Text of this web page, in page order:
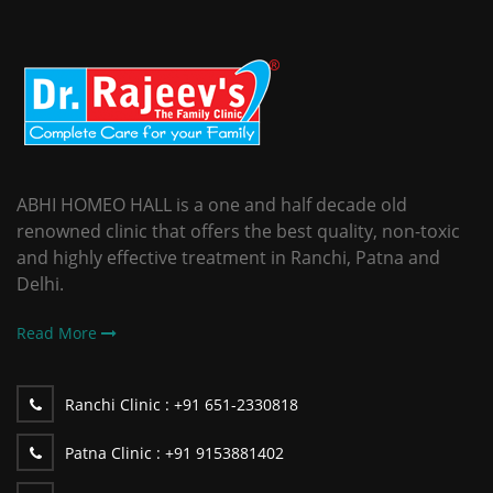
ABHI HOMEO HALL is a one and half decade old
renowned clinic that offers the best quality, non-toxic
and highly effective treatment in Ranchi, Patna and
Delhi.
Read More
Ranchi Clinic : +91 651-2330818
Patna Clinic : +91 9153881402